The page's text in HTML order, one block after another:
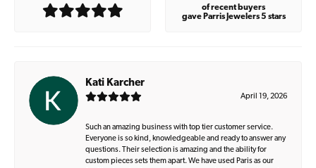
of recent buyers
gave Parris Jewelers 5 stars
Kati Karcher
April 19, 2026
Such an amazing business with top tier customer service.
Everyone is so kind, knowledgeable and ready to answer any
questions. Their selection is amazing and the ability for
custom pieces sets them apart. We have used Paris as our